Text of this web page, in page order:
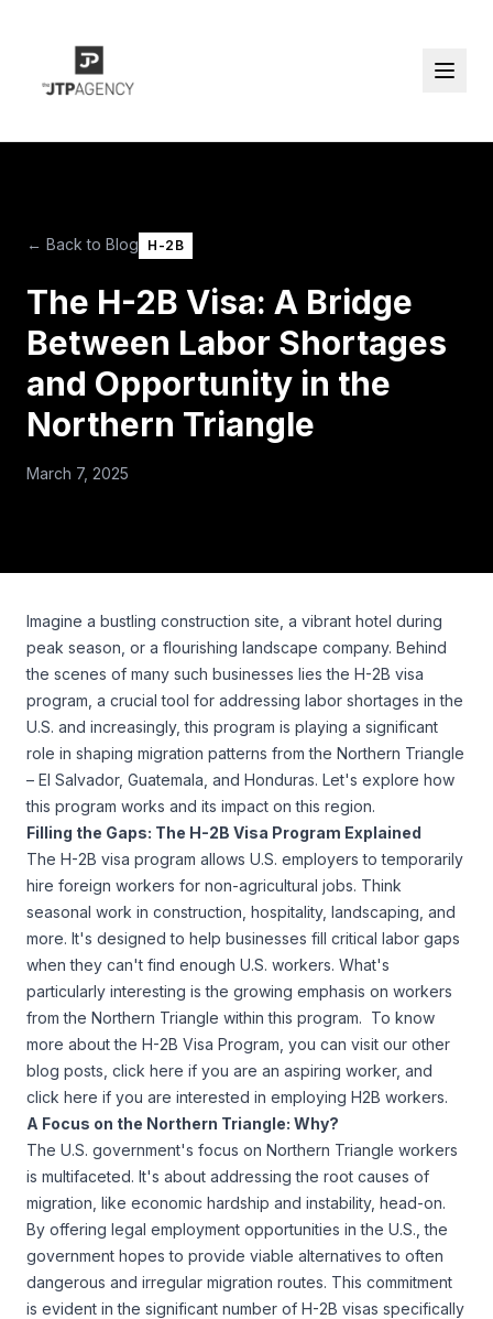
← Back to Blog H-2B
The H-2B Visa: A Bridge
Between Labor Shortages
and Opportunity in the
Northern Triangle
March 7, 2025
Imagine a bustling construction site, a vibrant hotel during
peak season, or a flourishing landscape company. Behind
the scenes of many such businesses lies the H-2B visa
program, a crucial tool for addressing labor shortages in the
U.S. and increasingly, this program is playing a significant
role in shaping migration patterns from the Northern Triangle
– El Salvador, Guatemala, and Honduras. Let's explore how
this program works and its impact on this region.
Filling the Gaps: The H-2B Visa Program Explained
The H-2B visa program allows U.S. employers to temporarily
hire foreign workers for non-agricultural jobs. Think
seasonal work in construction, hospitality, landscaping, and
more. It's designed to help businesses fill critical labor gaps
when they can't find enough U.S. workers. What's
particularly interesting is the growing emphasis on workers
from the Northern Triangle within this program. To know
more about the H-2B Visa Program, you can visit our other
blog posts, click here if you are an aspiring worker, and
click here if you are interested in employing H2B workers.
A Focus on the Northern Triangle: Why?
The U.S. government's focus on Northern Triangle workers
is multifaceted. It's about addressing the root causes of
migration, like economic hardship and instability, head-on.
By offering legal employment opportunities in the U.S., the
government hopes to provide viable alternatives to often
dangerous and irregular migration routes. This commitment
is evident in the significant number of H-2B visas specifically